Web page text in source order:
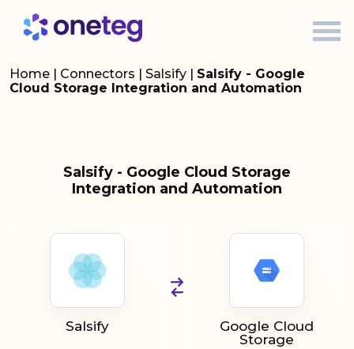
Home | Connectors | Salsify | Salsify - Google
Cloud Storage Integration and Automation
Salsify - Google Cloud Storage
Integration and Automation
Salsify
Google Cloud
Storage